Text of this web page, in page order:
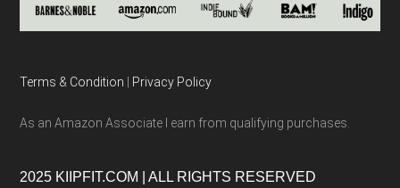
Terms & Condition Privacy Policy
As an Amazon Associate I earn from qualifying purchases.
2025 KIIPFIT.COM | ALL RIGHTS RESERVED